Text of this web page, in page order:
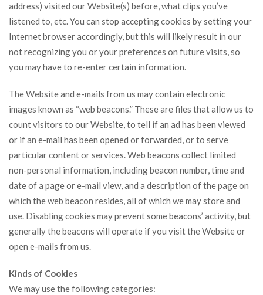
address) visited our Website(s) before, what clips you’ve
listened to, etc. You can stop accepting cookies by setting your
Internet browser accordingly, but this will likely result in our
not recognizing you or your preferences on future visits, so
you may have to re-enter certain information.
The Website and e-mails from us may contain electronic
images known as “web beacons.” These are files that allow us to
count visitors to our Website, to tell if an ad has been viewed
or if an e-mail has been opened or forwarded, or to serve
particular content or services. Web beacons collect limited
non-personal information, including beacon number, time and
date of a page or e-mail view, and a description of the page on
which the web beacon resides, all of which we may store and
use. Disabling cookies may prevent some beacons’ activity, but
generally the beacons will operate if you visit the Website or
open e-mails from us.
Kinds of Cookies
We may use the following categories: